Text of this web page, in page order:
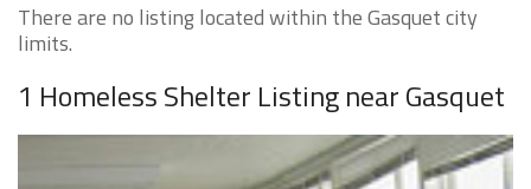
There are no listing located within the Gasquet city
limits.
1 Homeless Shelter Listing near Gasquet